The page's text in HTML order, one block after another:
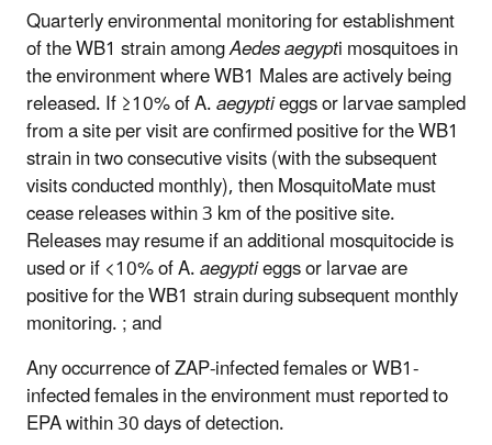
Quarterly environmental monitoring for establishment
of the WB1 strain amongAedes aegypti mosquitoes in
the environment where WB1 Males are actively being
released. If ≥10% of A.aegyptieggs or larvae sampled
from a site per visit are confirmed positive for the WB1
strain in two consecutive visits (with the subsequent
visits conducted monthly), then MosquitoMate must
cease releases within 3 km of the positive site.
Releases may resume if an additional mosquitocide is
used or if <10% of A.aegyptieggs or larvae are
positive for the WB1 strain during subsequent monthly
monitoring. ; and
Any occurrence of ZAP-infected females or WB1-
infected females in the environment must reported to
EPA within 30 days of detection.